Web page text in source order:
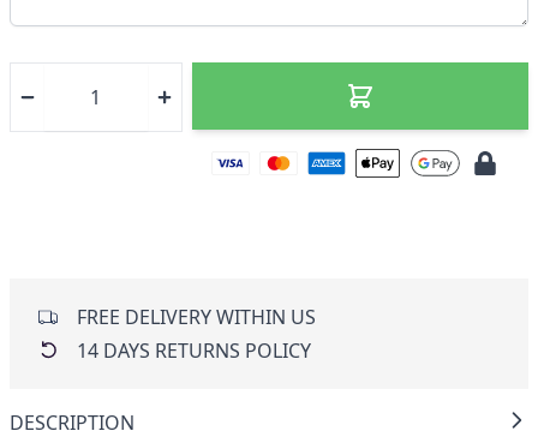
FREE DELIVERY WITHIN US
14 DAYS RETURNS POLICY
DESCRIPTION